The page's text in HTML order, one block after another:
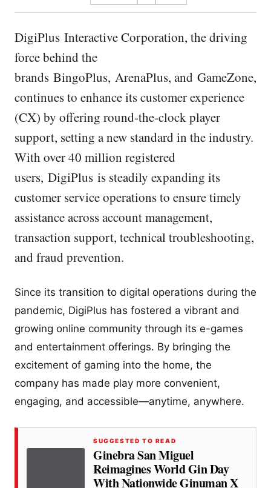
DigiPlus Interactive Corporation, the driving
force behind the
brands BingoPlus, ArenaPlus, and GameZone,
continues to enhance its customer experience
(CX) by offering round-the-clock player
support, setting a new standard in the industry.
With over 40 million registered
users, DigiPlus is steadily expanding its
customer service operations to ensure timely
assistance across account management,
transaction support, technical troubleshooting,
and fraud prevention.
Since its transition to digital operations during the
pandemic, DigiPlus has fostered a vibrant and
growing online community through its e-games
and entertainment offerings. By bringing the
excitement of gaming into the home, the
company has made play more convenient,
engaging, and accessible—anytime, anywhere.
SUGGESTED TO READ
Ginebra San Miguel
Reimagines World Gin Day
With Nationwide Ginuman X